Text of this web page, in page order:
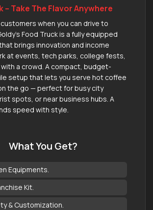
– Take The Flavor Anywhere
when you can drive to
Food Truck is a fully equipped
brings innovation and income
at events, tech parks, college fests,
a crowd. A compact, budget-
setup that lets you serve hot coffee
the go — perfect for busy city
spots, or near business hubs. A
speed with style.
What You Get?
Equipments.
Kit.
& Customization.